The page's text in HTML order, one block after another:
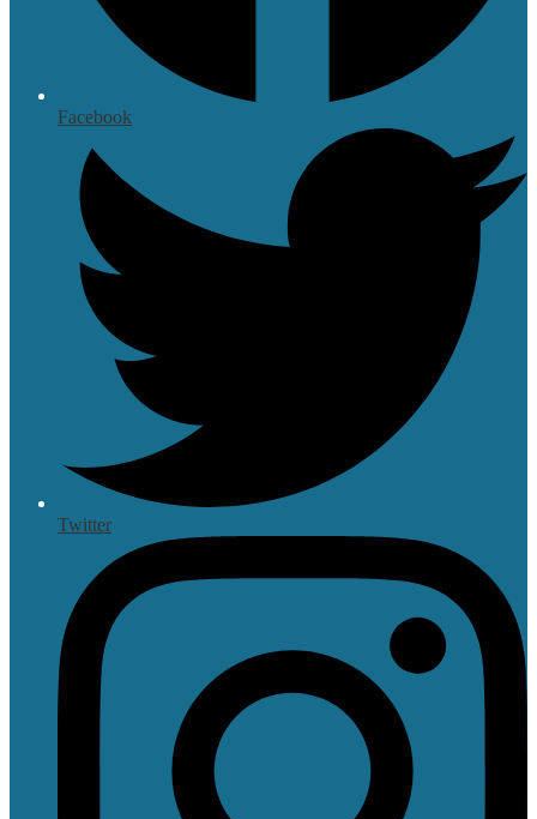
Facebook
Twitter